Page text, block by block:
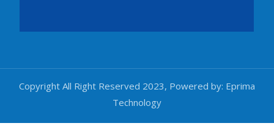
Copyright All Right Reserved 2023, Powered by: Eprima
Technology